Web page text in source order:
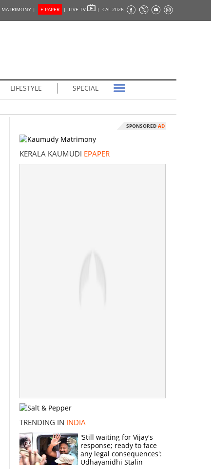
MATRIMONY | E-PAPER | LIVE TV | CAL 2026
LIFESTYLE SPECIAL
SPONSORED AD
KERALA KAUMUDI EPAPER
TRENDING IN INDIA
'Still waiting for Vijay's
response; ready to face
any legal consequences':
Udhayanidhi Stalin